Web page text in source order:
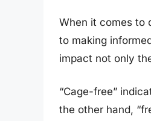
When it comes to
to making
impact not only
“Cage-free”
the other hand,